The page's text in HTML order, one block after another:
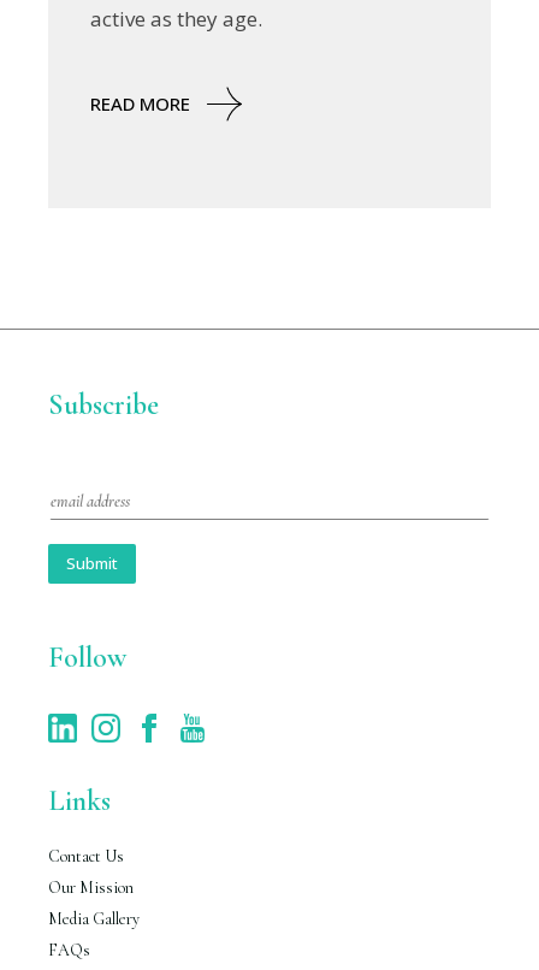
active as they age.
READ MORE
Subscribe
m
l
Submit
Follow
Links
Contact Us
Our Mission
Media Gallery
FAQs